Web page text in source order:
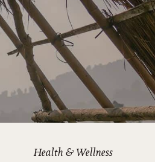
Health & Wellness